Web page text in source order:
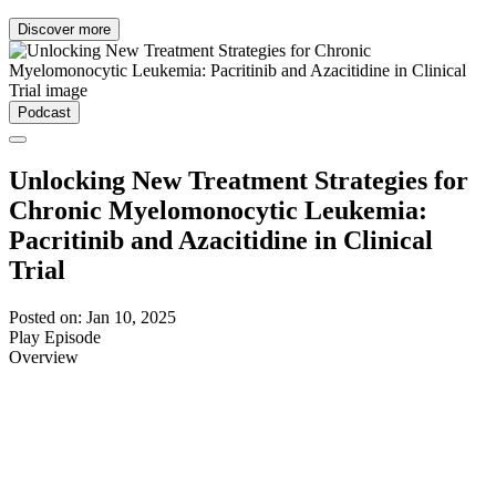
Discover more
Podcast
Unlocking New Treatment Strategies for
Chronic Myelomonocytic Leukemia:
Pacritinib and Azacitidine in Clinical
Trial
Posted on: Jan 10, 2025
Play Episode
Overview